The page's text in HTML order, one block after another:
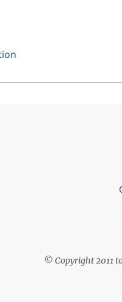
© Copyright 2011